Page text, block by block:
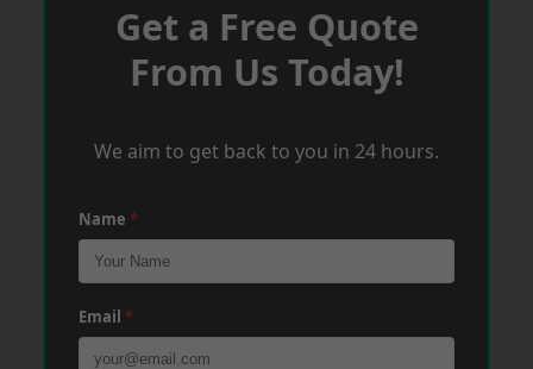
Get a Free Quote
From Us Today!
We aim to get back to you in 24 hours.
Name *
Email *